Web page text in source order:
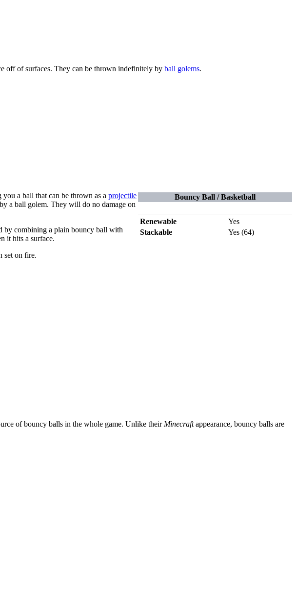
off of surfaces. They can be thrown indefinitely by ball golems.
Bouncy Ball / Basketball
Renewable
Yes
Stackable
Yes (64)
a ball that can be thrown as a projectile
a ball golem. They will do no damage on
by combining a plain bouncy ball with
it hits a surface.
set on fire.
of bouncy balls in the whole game. Unlike their Minecraftappearance, bouncy balls are